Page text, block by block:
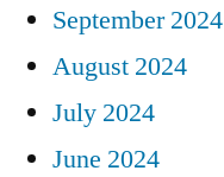
September 2024
August 2024
July 2024
June 2024